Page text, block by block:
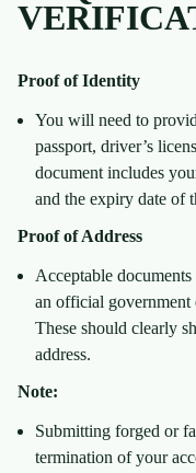
Proof of Identity
You will need to
passport, driver’s
document includes
and the expiry date of
Proof of Address
Acceptable
an official government
These should clearly
address.
Note:
Submitting forged or
termination of your